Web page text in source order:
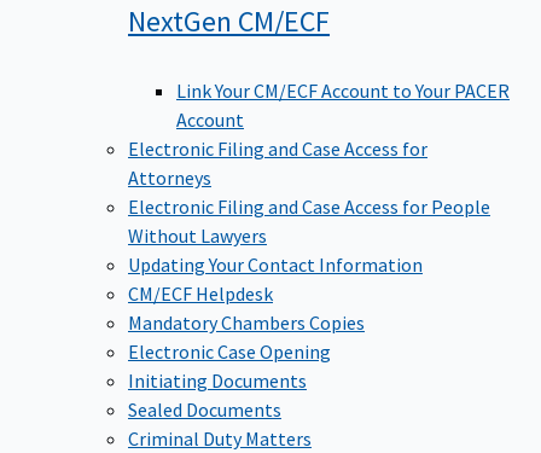
NextGen CM/ECF
Link Your CM/ECF Account to Your PACER
Account
Electronic Filing and Case Access for
Attorneys
Electronic Filing and Case Access for People
Without Lawyers
Updating Your Contact Information
CM/ECF Helpdesk
Mandatory Chambers Copies
Electronic Case Opening
Initiating Documents
Sealed Documents
Criminal Duty Matters